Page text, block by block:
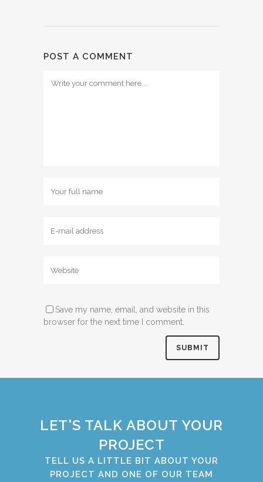
POST A COMMENT
Save my name, email, and website in this
browser for the next time I comment.
LET'S TALK ABOUT YOUR
PROJECT
TELL US A LITTLE BIT ABOUT YOUR
PROJECT AND ONE OF OUR TEAM